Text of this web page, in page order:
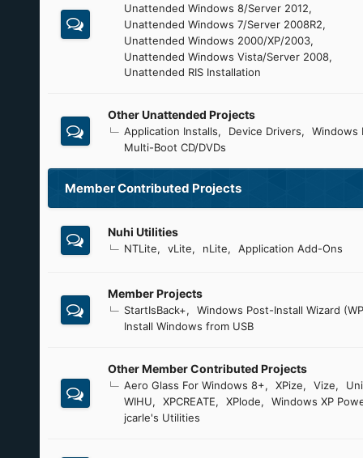
Unattended Windows 8/Server 2012
Unattended Windows 7/Server 2008R2
Unattended Windows 2000/XP/2003
Unattended Windows Vista/Server 2008
Unattended RIS Installation
Other Unattended Projects
Application Installs Device Drivers
Windows
Multi-Boot CD/DVDs
Member Contributed Projects
Nuhi Utilities
NTLite vLite nLite Application Add-Ons
Member Projects
StartIsBack+
Windows Post-Install Wizard
Install Windows from USB
Other Member Contributed Projects
Aero Glass For Windows 8+ XPize Vize
WIHU
XPCREATE XPlode
Windows XP
jcarle's Utilities